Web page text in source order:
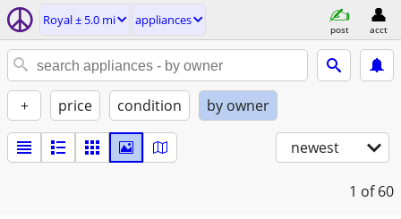
Royal ± 5.0 mi appliances
post acct
+ price condition by owner
newest
1 of 60